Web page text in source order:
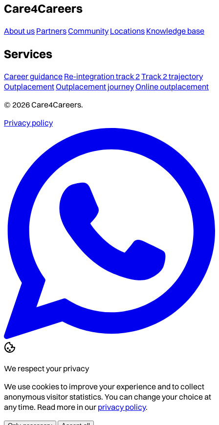
Care4Careers
About us PartnersCommunity Locations Knowledge base
Services
Career guidance Re-integration track 2 Track 2 trajectory
OutplacementOutplacement journeyOnline outplacement
© 2026 Care4Careers.
Privacy policy
We respect your privacy
We use cookies to improve your experience and to collect
anonymous visitor statistics. You can change your choice at
any time. Read more in our privacy policy.